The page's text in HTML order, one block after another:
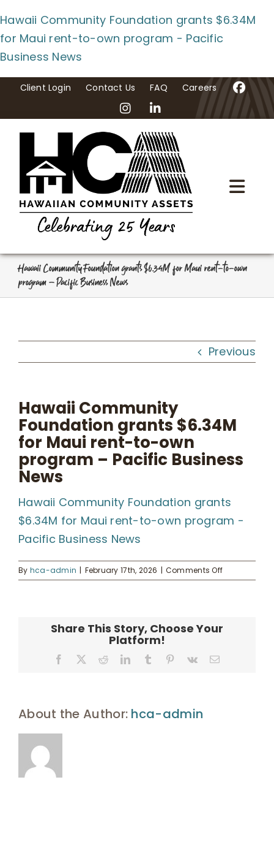
to
content
Hawaii Community Foundation grants $6.34M
for Maui rent-to-own program - Pacific
Business News
Client Login Contact Us FAQ Careers
Home
About Us
Workshops
Kahua Waiwai
News
Donate
Enroll
Hawaii Community Foundation grants $6.34M for Maui rent-to-own
program – Pacific Business News
Previous
Hawaii Community
Foundation grants $6.34M
for Maui rent-to-own
program – Pacific Business
News
Hawaii Community Foundation grants
$6.34M for Maui rent-to-own program -
Pacific Business News
By hca-admin February 17th, 2026 Comments Offon
Hawaii
$6.34M
Share This Story, Choose Your
Platform!
Facebook RedditLinkedInTumblr Pinterest
Vk Email
About the Author: hca-admin